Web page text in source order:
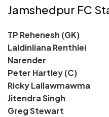
Jamshedpur FC
TP Rehenesh (GK)
Laldinliana Renthlei
Narender
Peter Hartley (C)
Ricky Lallawmawma
Jitendra Singh
Greg Stewart